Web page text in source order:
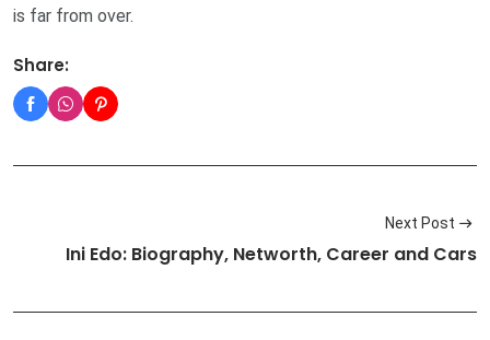
is far from over.
Share:
Next Post
Ini Edo: Biography, Networth, Career and Cars